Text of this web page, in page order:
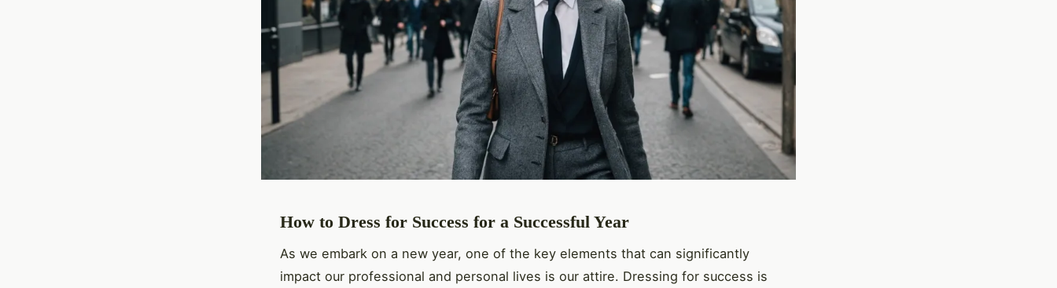
How to Dress for Success for a Successful Year
As we embark on a new year, one of the key elements that can significantly
impact our professional and personal lives is our attire. Dressing for success is